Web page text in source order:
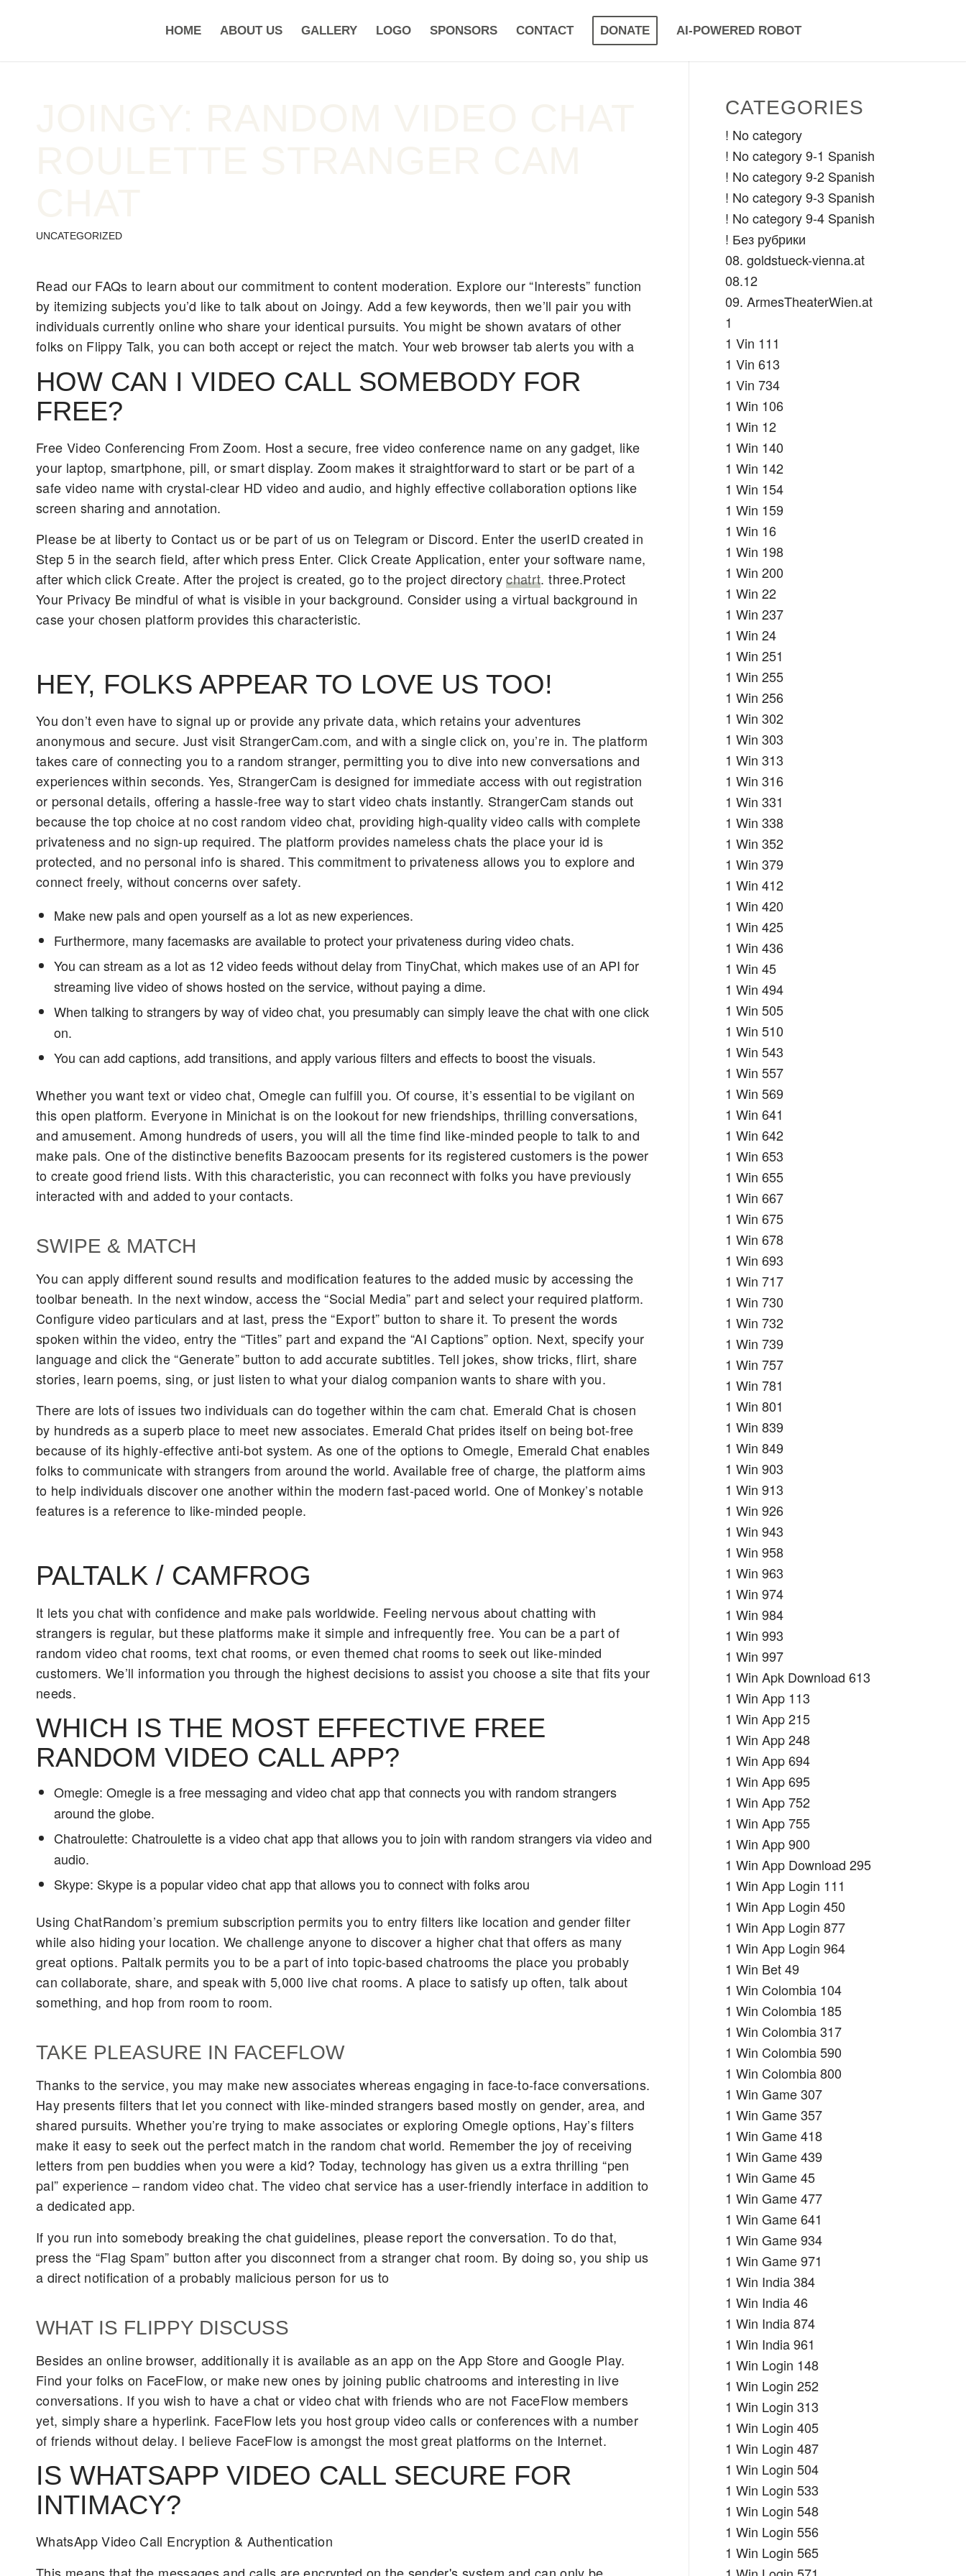
HOME ABOUT US GALLERY LOGO SPONSORS CONTACT DONATE AI-POWERED ROBOT
UNCATEGORIZED
Read our FAQs to learn about our commitment to content moderation. Explore our “Interests” function
by itemizing subjects you’d like to talk about on Joingy. Add a few keywords, then we’ll pair you with
individuals currently online who share your identical pursuits. You might be shown avatars of other
folks on Flippy Talk, you can both accept or reject the match. Your web browser tab alerts you with a
HOW CAN I VIDEO CALL SOMEBODY FOR
FREE?
Free Video Conferencing From Zoom. Host a secure, free video conference name on any gadget, like
your laptop, smartphone, pill, or smart display. Zoom makes it straightforward to start or be part of a
safe video name with crystal-clear HD video and audio, and highly effective collaboration options like
screen sharing and annotation.
Please be at liberty to Contact us or be part of us on Telegram or Discord. Enter the userID created in
Step 5 in the search field, after which press Enter. Click Create Application, enter your software name,
after which click Create. After the project is created, go to the project directorychatrt. three.Protect
Your Privacy Be mindful of what is visible in your background. Consider using a virtual background in
case your chosen platform provides this characteristic.
HEY, FOLKS APPEAR TO LOVE US TOO!
You don’t even have to signal up or provide any private data, which retains your adventures
anonymous and secure. Just visit StrangerCam.com, and with a single click on, you’re in. The platform
takes care of connecting you to a random stranger, permitting you to dive into new conversations and
experiences within seconds. Yes, StrangerCam is designed for immediate access with out registration
or personal details, offering a hassle-free way to start video chats instantly. StrangerCam stands out
because the top choice at no cost random video chat, providing high-quality video calls with complete
privateness and no sign-up required. The platform provides nameless chats the place your id is
protected, and no personal info is shared. This commitment to privateness allows you to explore and
connect freely, without concerns over safety.
Make new pals and open yourself as a lot as new experiences.
Furthermore, many facemasks are available to protect your privateness during video chats.
You can stream as a lot as 12 video feeds without delay from TinyChat, which makes use of an API for
streaming live video of shows hosted on the service, without paying a dime.
When talking to strangers by way of video chat, you presumably can simply leave the chat with one click
on.
You can add captions, add transitions, and apply various filters and effects to boost the visuals.
Whether you want text or video chat, Omegle can fulfill you. Of course, it’s essential to be vigilant on
this open platform. Everyone in Minichat is on the lookout for new friendships, thrilling conversations,
and amusement. Among hundreds of users, you will all the time find like-minded people to talk to and
make pals. One of the distinctive benefits Bazoocam presents for its registered customers is the power
to create good friend lists. With this characteristic, you can reconnect with folks you have previously
interacted with and added to your contacts.
SWIPE & MATCH​
You can apply different sound results and modification features to the added music by accessing the
toolbar beneath. In the next window, access the “Social Media” part and select your required platform.
Configure video particulars and at last, press the “Export” button to share it. To present the words
spoken within the video, entry the “Titles” part and expand the “AI Captions” option. Next, specify your
language and click the “Generate” button to add accurate subtitles. Tell jokes, show tricks, flirt, share
stories, learn poems, sing, or just listen to what your dialog companion wants to share with you.
There are lots of issues two individuals can do together within the cam chat. Emerald Chat is chosen
by hundreds as a superb place to meet new associates. Emerald Chat prides itself on being bot-free
because of its highly-effective anti-bot system. As one of the options to Omegle, Emerald Chat enables
folks to communicate with strangers from around the world. Available free of charge, the platform aims
to help individuals discover one another within the modern fast-paced world. One of Monkey’s notable
features is a reference to like-minded people.
PALTALK / CAMFROG
It lets you chat with confidence and make pals worldwide. Feeling nervous about chatting with
strangers is regular, but these platforms make it simple and infrequently free. You can be a part of
random video chat rooms, text chat rooms, or even themed chat rooms to seek out like-minded
customers. We’ll information you through the highest decisions to assist you choose a site that fits your
needs.
WHICH IS THE MOST EFFECTIVE FREE
RANDOM VIDEO CALL APP?
Omegle: Omegle is a free messaging and video chat app that connects you with random strangers
around the globe.
Chatroulette: Chatroulette is a video chat app that allows you to join with random strangers via video and
audio.
Skype: Skype is a popular video chat app that allows you to connect with folks arou
Using ChatRandom’s premium subscription permits you to entry filters like location and gender filter
while also hiding your location. We challenge anyone to discover a higher chat that offers as many
great options. Paltalk permits you to be a part of into topic-based chatrooms the place you probably
can collaborate, share, and speak with 5,000 live chat rooms. A place to satisfy up often, talk about
something, and hop from room to room.
TAKE PLEASURE IN FACEFLOW
Thanks to the service, you may make new associates whereas engaging in face-to-face conversations.
Hay presents filters that let you connect with like-minded strangers based mostly on gender, area, and
shared pursuits. Whether you’re trying to make associates or exploring Omegle options, Hay’s filters
make it easy to seek out the perfect match in the random chat world. Remember the joy of receiving
letters from pen buddies when you were a kid? Today, technology has given us a extra thrilling “pen
pal” experience – random video chat. The video chat service has a user-friendly interface in addition to
a dedicated app.
If you run into somebody breaking the chat guidelines, please report the conversation. To do that,
press the “Flag Spam” button after you disconnect from a stranger chat room. By doing so, you ship us
a direct notification of a probably malicious person for us to
WHAT IS FLIPPY DISCUSS
Besides an online browser, additionally it is available as an app on the App Store and Google Play.
Find your folks on FaceFlow, or make new ones by joining public chatrooms and interesting in live
conversations. If you wish to have a chat or video chat with friends who are not FaceFlow members
yet, simply share a hyperlink. FaceFlow lets you host group video calls or conferences with a number
of friends without delay. I believe FaceFlow is amongst the most great platforms on the Internet.
IS WHATSAPP VIDEO CALL SECURE FOR
INTIMACY?
WhatsApp Video Call Encryption & Authentication
This means that the messages and calls are encrypted on the sender's system and can only be
CATEGORIES
! No category
! No category 9-1 Spanish
! No category 9-2 Spanish
! No category 9-3 Spanish
! No category 9-4 Spanish
! Без рубрики
08. goldstueck-vienna.at
08.12
09. ArmesTheaterWien.at
1
1 Vin 111
1 Vin 613
1 Vin 734
1 Win 106
1 Win 12
1 Win 140
1 Win 142
1 Win 154
1 Win 159
1 Win 16
1 Win 198
1 Win 200
1 Win 22
1 Win 237
1 Win 24
1 Win 251
1 Win 255
1 Win 256
1 Win 302
1 Win 303
1 Win 313
1 Win 316
1 Win 331
1 Win 338
1 Win 352
1 Win 379
1 Win 412
1 Win 420
1 Win 425
1 Win 436
1 Win 45
1 Win 494
1 Win 505
1 Win 510
1 Win 543
1 Win 557
1 Win 569
1 Win 641
1 Win 642
1 Win 653
1 Win 655
1 Win 667
1 Win 675
1 Win 678
1 Win 693
1 Win 717
1 Win 730
1 Win 732
1 Win 739
1 Win 757
1 Win 781
1 Win 801
1 Win 839
1 Win 849
1 Win 903
1 Win 913
1 Win 926
1 Win 943
1 Win 958
1 Win 963
1 Win 974
1 Win 984
1 Win 993
1 Win 997
1 Win Apk Download 613
1 Win App 113
1 Win App 215
1 Win App 248
1 Win App 694
1 Win App 695
1 Win App 752
1 Win App 755
1 Win App 900
1 Win App Download 295
1 Win App Login 111
1 Win App Login 450
1 Win App Login 877
1 Win App Login 964
1 Win Bet 49
1 Win Colombia 104
1 Win Colombia 185
1 Win Colombia 317
1 Win Colombia 590
1 Win Colombia 800
1 Win Game 307
1 Win Game 357
1 Win Game 418
1 Win Game 439
1 Win Game 45
1 Win Game 477
1 Win Game 641
1 Win Game 934
1 Win Game 971
1 Win India 384
1 Win India 46
1 Win India 874
1 Win India 961
1 Win Login 148
1 Win Login 252
1 Win Login 313
1 Win Login 405
1 Win Login 487
1 Win Login 504
1 Win Login 533
1 Win Login 548
1 Win Login 556
1 Win Login 565